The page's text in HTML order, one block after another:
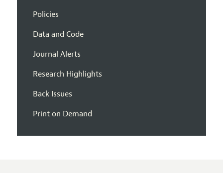
Policies
Data and Code
Journal Alerts
Research Highlights
Back Issues
Print on Demand